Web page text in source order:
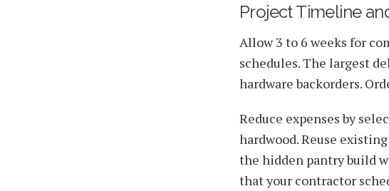
Project Timeline
Allow 3 to 6 weeks for
schedules. The largest
hardware backorders.
Reduce expenses by
hardwood. Reuse
the hidden pantry build
that your contractor